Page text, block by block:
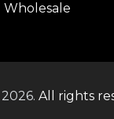
Wholesale
2026. All rights